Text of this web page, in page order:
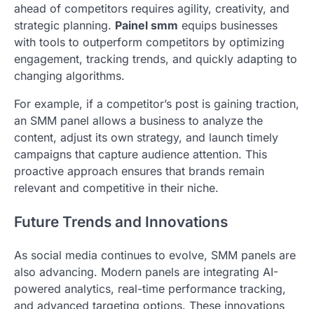
ahead of competitors requires agility, creativity, and
strategic planning. Painel smm equips businesses
with tools to outperform competitors by optimizing
engagement, tracking trends, and quickly adapting to
changing algorithms.
For example, if a competitor’s post is gaining traction,
an SMM panel allows a business to analyze the
content, adjust its own strategy, and launch timely
campaigns that capture audience attention. This
proactive approach ensures that brands remain
relevant and competitive in their niche.
Future Trends and Innovations
As social media continues to evolve, SMM panels are
also advancing. Modern panels are integrating AI-
powered analytics, real-time performance tracking,
and advanced targeting options. These innovations